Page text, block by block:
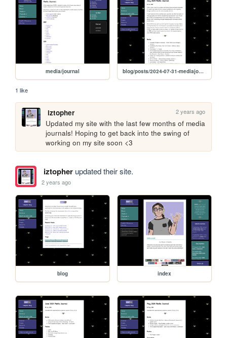
media/journal blog/posts/2024-07-31-mediajournal
1 like
iztopher 2 years ago
Updated my site with the last few months of media
journals! Hoping to get back into the swing of
working on my site soon <3
iztopherupdated their site.
2 years ago
blog index